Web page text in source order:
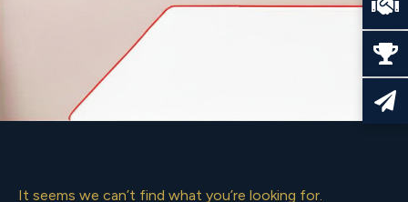
It seems we can’t find what you’re looking for.